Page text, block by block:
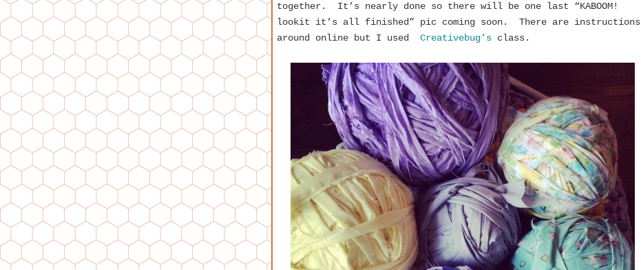
together. It’s nearly done so there will be one last “KABOOM!
lookit it’s all finished” pic coming soon. There are instructions
around online but I used Creativebug’s class.